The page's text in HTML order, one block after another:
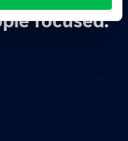
focused.